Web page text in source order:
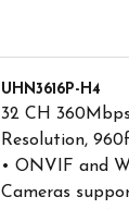
UHN3616P-H4
32 CH
Resolution,
• ONVIF and
Cameras